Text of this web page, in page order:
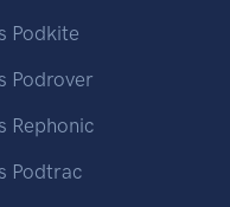
Podkite
Podrover
Rephonic
Podtrac